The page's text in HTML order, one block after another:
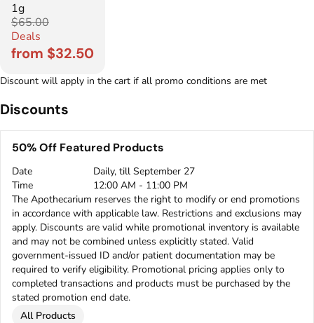
1g
$65.00
Deals
from $32.50
Discount will apply in the cart if all promo conditions are met
Discounts
50% Off Featured Products
Date
Daily, till September 27
Time
12:00 AM - 11:00 PM
The Apothecarium reserves the right to modify or end promotions
in accordance with applicable law. Restrictions and exclusions may
apply. Discounts are valid while promotional inventory is available
and may not be combined unless explicitly stated. Valid
government-issued ID and/or patient documentation may be
required to verify eligibility. Promotional pricing applies only to
completed transactions and products must be purchased by the
stated promotion end date.
All Products